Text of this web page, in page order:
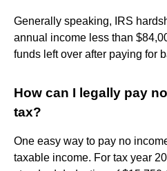
Generally speaking, IRS
annual income less than
funds left over after paying for
How can I legally pay
tax?
One easy way to pay no
taxable income. For tax year